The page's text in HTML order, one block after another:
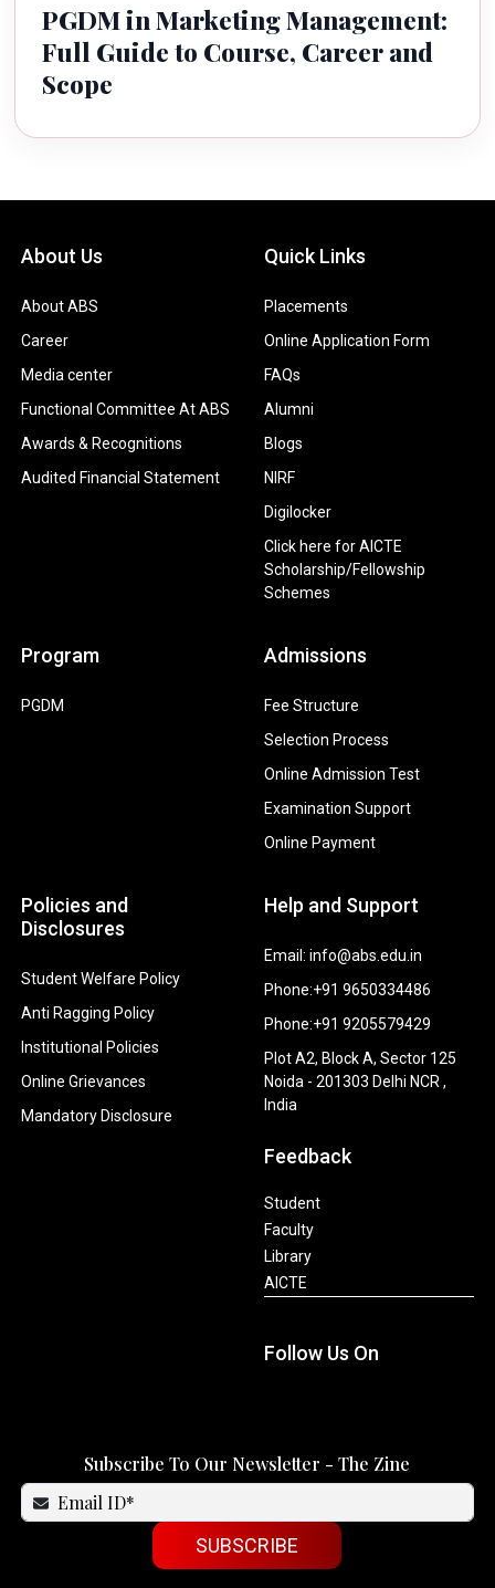
PGDM in Marketing Management:
Full Guide to Course, Career and
Scope
About Us
About ABS
Career
Media center
Functional Committee At ABS
Awards & Recognitions
Audited Financial Statement
Quick Links
Placements
Online Application Form
FAQs
Alumni
Blogs
NIRF
Digilocker
Click here for AICTE
Scholarship/Fellowship
Schemes
Program
PGDM
Admissions
Fee Structure
Selection Process
Online Admission Test
Examination Support
Online Payment
Policies and
Disclosures
Student Welfare Policy
Anti Ragging Policy
Institutional Policies
Online Grievances
Mandatory Disclosure
Help and Support
Email: info@abs.edu.in
Phone:+91 9650334486
Phone:+91 9205579429
Plot A2, Block A, Sector 125
Noida - 201303 Delhi NCR ,
India
Feedback
Student
Faculty
Library
AICTE
Follow Us On
Subscribe To Our Newsletter - The Zine
SUBSCRIBE